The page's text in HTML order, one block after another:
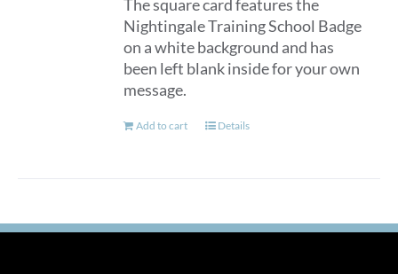
The square card features the
Nightingale Training School Badge
on a white background and has
been left blank inside for your own
message.
Add to cart Details